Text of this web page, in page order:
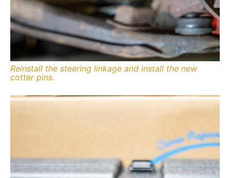
Reinstall the steering linkage and install the new
cotter pins.